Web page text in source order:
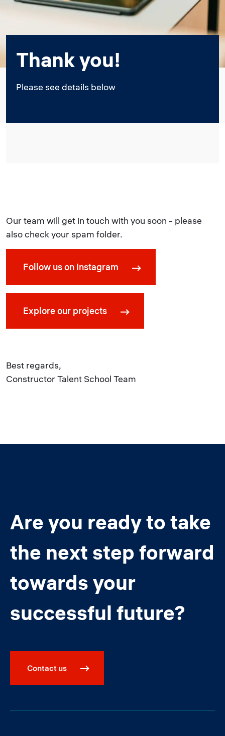
Thank you!
Please see details below
Our team will get in touch with you soon - please
also check your spam folder.
Follow us on Instagram
Explore our projects
Best regards,
Constructor Talent School Team
Are you ready to take
the next step forward
towards your
successful future?
Contact us